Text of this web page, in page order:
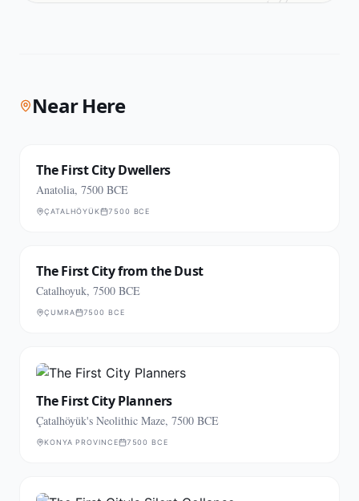
Near Here
The First City Dwellers
Anatolia, 7500 BCE
ÇATALHÖYÜK 7500 BCE
The First City from the Dust
Catalhoyuk, 7500 BCE
ÇUMRA 7500 BCE
The First City Planners
Çatalhöyük's Neolithic Maze, 7500 BCE
KONYA PROVINCE 7500 BCE